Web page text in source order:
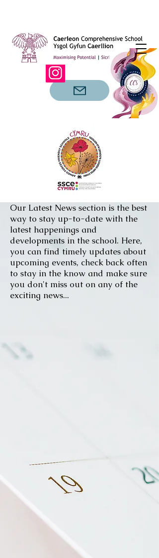
Our Latest News section is the best
way to stay up-to-date with the
latest happenings and
developments in the school. Here,
you can find timely updates about
upcoming events, check back often
to stay in the know and make sure
you don't miss out on any of the
exciting news...